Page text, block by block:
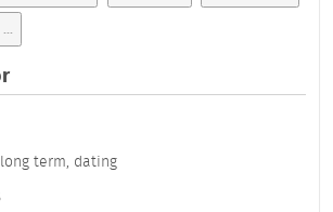
...
term, dating